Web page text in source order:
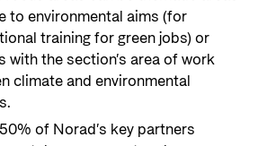
to environmental aims (for
training for green jobs) or
with the section’s area of work
climate and environmental
of Norad’s key partners